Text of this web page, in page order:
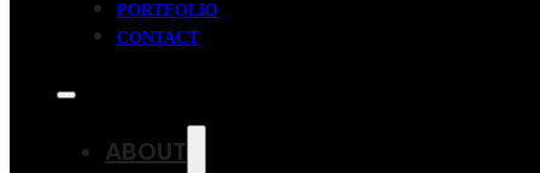
PORTFOLIO
CONTACT
ABOUT